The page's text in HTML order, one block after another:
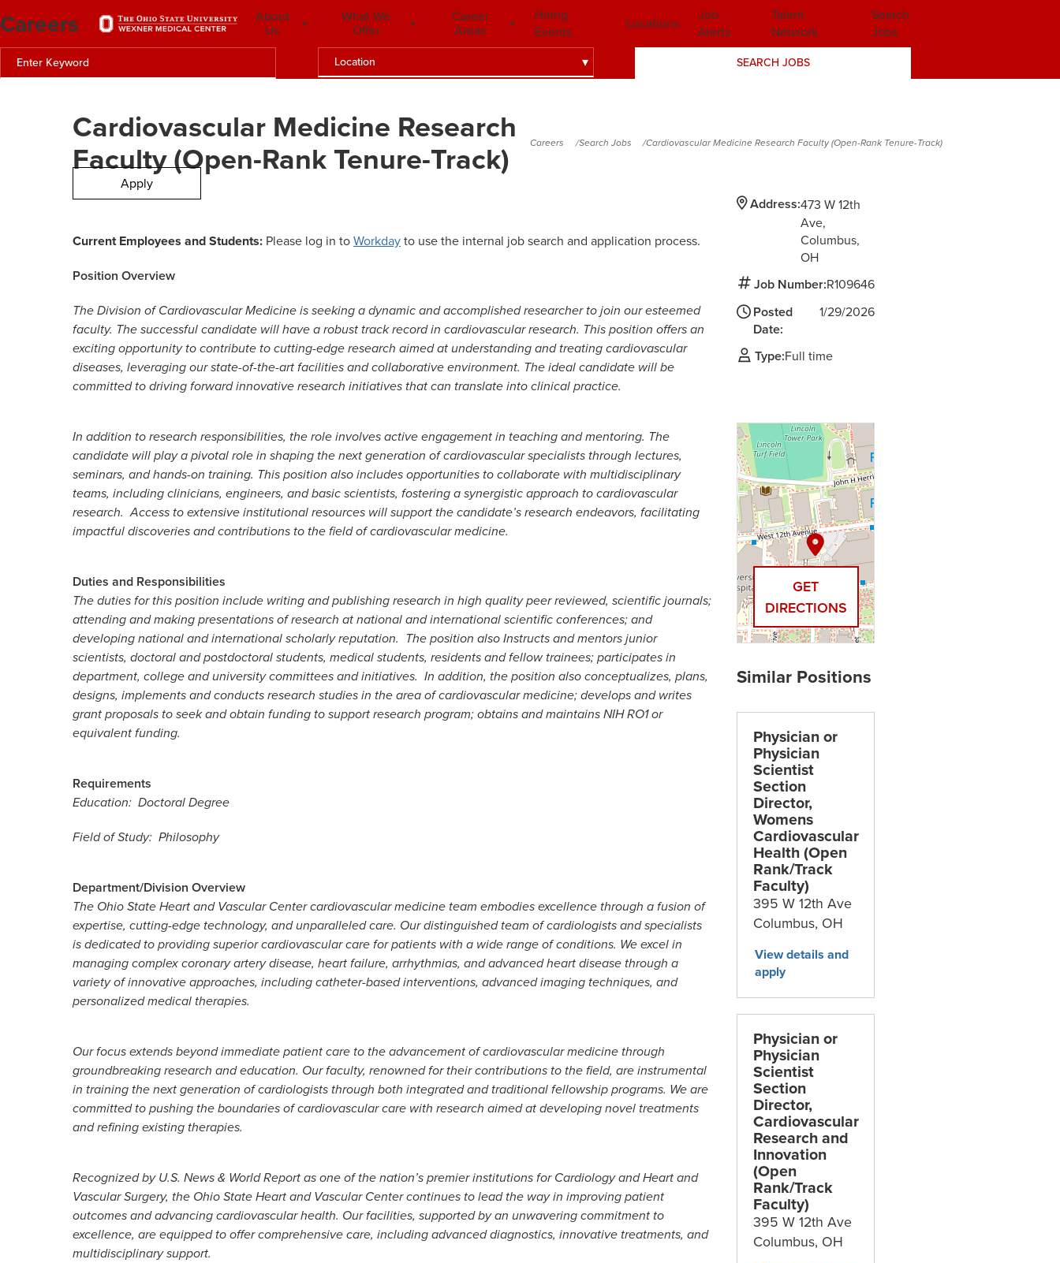
Location SEARCH JOBS
Careers About
Us
What We
Offer
Career
Areas
Hiring
Events
Locations
Job
Alerts
Talent
Network
Search
Jobs
Cardiovascular Medicine Research
Faculty (Open-Rank Tenure-Track) Careers Search Jobs Cardiovascular Medicine Research Faculty (Open-Rank Tenure-Track)
Apply
Address:473 W 12th
Ave
Columbus,
OH
Job Number:R109646
Posted
Date:
1/29/2026
Type:Full time
Current Employees and Students: Please log in toWorkdayto use the internal job search and application process.
Position Overview
The Division of Cardiovascular Medicine is seeking a dynamic and accomplished researcher to join our esteemed
faculty. The successful candidate will have a robust track record in cardiovascular research. This position offers an
exciting opportunity to contribute to cutting-edge research aimed at understanding and treating cardiovascular
diseases, leveraging our state-of-the-art facilities and collaborative environment. The ideal candidate will be
committed to driving forward innovative research initiatives that can translate into clinical practice.
In addition to research responsibilities, the role involves active engagement in teaching and mentoring. The
candidate will play a pivotal role in shaping the next generation of cardiovascular specialists through lectures,
seminars, and hands-on training. This position also includes opportunities to collaborate with multidisciplinary
teams, including clinicians, engineers, and basic scientists, fostering a synergistic approach to cardiovascular
research. Access to extensive institutional resources will support the candidate’s research endeavors, facilitating
impactful discoveries and contributions to the field of cardiovascular medicine.
Duties and Responsibilities
The duties for this position include writing and publishing research in high quality peer reviewed, scientific journals;
attending and making presentations of research at national and international scientific conferences; and
developing national and international scholarly reputation. The position also Instructs and mentors junior
scientists, doctoral and postdoctoral students, medical students, residents and fellow trainees; participates in
department, college and university committees and initiatives. In addition, the position also conceptualizes, plans,
designs, implements and conducts research studies in the area of cardiovascular medicine; develops and writes
grant proposals to seek and obtain funding to support research program; obtains and maintains NIH RO1 or
equivalent funding.
Requirements
Education: Doctoral Degree
Field of Study: Philosophy
Department/Division Overview
The Ohio State Heart and Vascular Center cardiovascular medicine team embodies excellence through a fusion of
expertise, cutting-edge technology, and unparalleled care. Our distinguished team of cardiologists and specialists
is dedicated to providing superior cardiovascular care for patients with a wide range of conditions. We excel in
managing complex coronary artery disease, heart failure, arrhythmias, and advanced heart disease through a
variety of innovative approaches, including catheter-based interventions, advanced imaging techniques, and
personalized medical therapies.
Our focus extends beyond immediate patient care to the advancement of cardiovascular medicine through
groundbreaking research and education. Our faculty, renowned for their contributions to the field, are instrumental
in training the next generation of cardiologists through both integrated and traditional fellowship programs. We are
committed to pushing the boundaries of cardiovascular care with research aimed at developing novel treatments
and refining existing therapies.
Recognized by U.S. News & World Report as one of the nation’s premier institutions for Cardiology and Heart and
Vascular Surgery, the Ohio State Heart and Vascular Center continues to lead the way in improving patient
outcomes and advancing cardiovascular health. Our facilities, supported by an unwavering commitment to
excellence, are equipped to offer comprehensive care, including advanced diagnostics, innovative treatments, and
multidisciplinary support.
GET
DIRECTIONS
Physician or
Physician
Scientist
Section
Director,
Womens
Cardiovascular
Health (Open
Rank/Track
Faculty)
395 W 12th Ave
Columbus, OH
Physician or
Physician
Scientist
Section
Director,
Cardiovascular
Research and
Innovation
(Open
Rank/Track
Faculty)
395 W 12th Ave
Columbus, OH